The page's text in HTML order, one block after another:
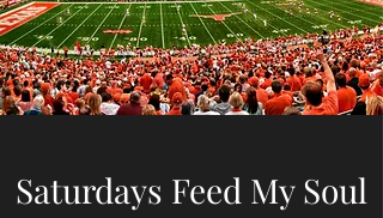
Saturdays Feed My Soul